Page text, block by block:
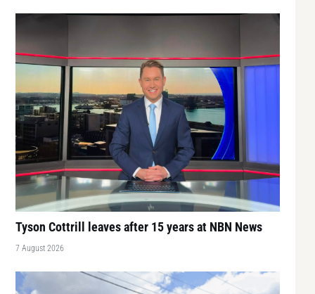
Tyson Cottrill leaves after 15 years at NBN News
7 August 2026